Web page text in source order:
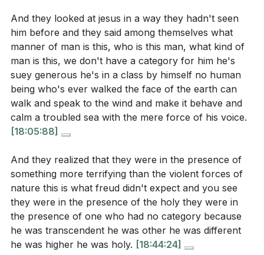
[09:30]- Freud's Theory on Religion
- The Disciples' Fear and Jesus' Power
[16:08]- Jesus Calms the Storm
[18:44]- Encountering the Holy
[22:00]- The Old Testament Exodus
[25:24]- Redemption for Worship
[26:34]- Reverence in Worship
Application Questions:
Reflect on a recent crisis in your life. How did you
respond, and in what ways can you learn to trust
in Jesus' power and presence during such times?
[15:18]
need for God. In what ways do you see this
mindset present in today's society, and how can
you challenge it in your own life?[06:01]
Consider your approach to worship. How can you
cultivate a deeper sense of reverence and awe
when you come before God, recognizing it as a
And they looked at jesus in a way they hadn't seen
him before and they said among themselves what
manner of man is this, who is this man, what kind of
man is this, we don't have a category for him he's
suey generous he's in a class by himself no human
being who's ever walked the face of the earth can
walk and speak to the wind and make it behave and
calm a troubled sea with the mere force of his voice.
[18:05:88]
And they realized that they were in the presence of
something more terrifying than the violent forces of
nature this is what freud didn't expect and you see
they were in the presence of the holy they were in
the presence of one who had no category because
he was transcendent he was other he was different
he was higher he was holy. [18:44:24]